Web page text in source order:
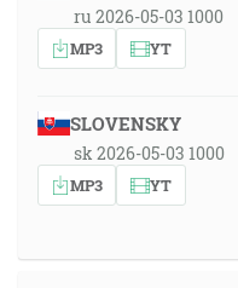
ru 2026-05-03 1000
MP3 YT
SLOVENSKY
sk 2026-05-03 1000
MP3 YT